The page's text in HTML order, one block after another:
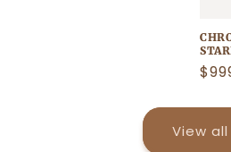
View all